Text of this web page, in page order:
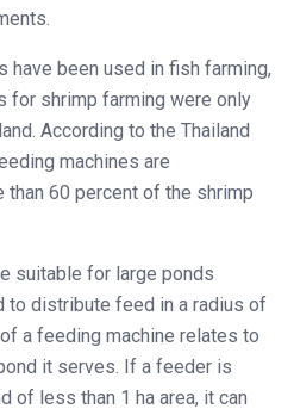
have been used in fish farming,
for shrimp farming were only
According to the Thailand
machines are
60 percent of the shrimp
suitable for large ponds
to distribute feed in a radius of
a feeding machine relates to
it serves. If a feeder is
of less than 1 ha area, it can